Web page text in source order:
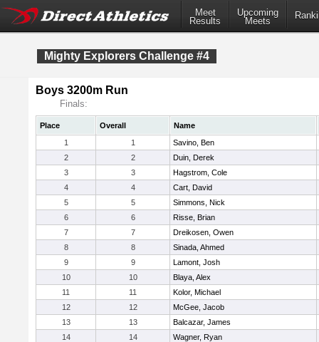
Meet
Results
Upcoming
Meets
Mighty Explorers Challenge #4
Boys 3200m Run
Finals:
Place Overall
Name
1
1
Savino, Ben
2
2
Duin, Derek
3
3
Hagstrom, Cole
4
4
Cart, David
5
5
Simmons, Nick
6
6
Risse, Brian
7
7
Dreikosen, Owen
8
8
Sinada, Ahmed
9
9
Lamont, Josh
10
10
Blaya, Alex
11
11
Kolor, Michael
12
12
McGee, Jacob
13
13
Balcazar, James
14
14
Wagner, Ryan